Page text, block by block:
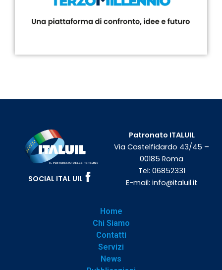
SOCIAL ITAL UIL
Patronato ITALUIL
Via Castelfidardo 43/45 –
00185 Roma
Tel: 06852331
E-mail: info@italuil.it
Home
Chi Siamo
Contatti
Servizi
News